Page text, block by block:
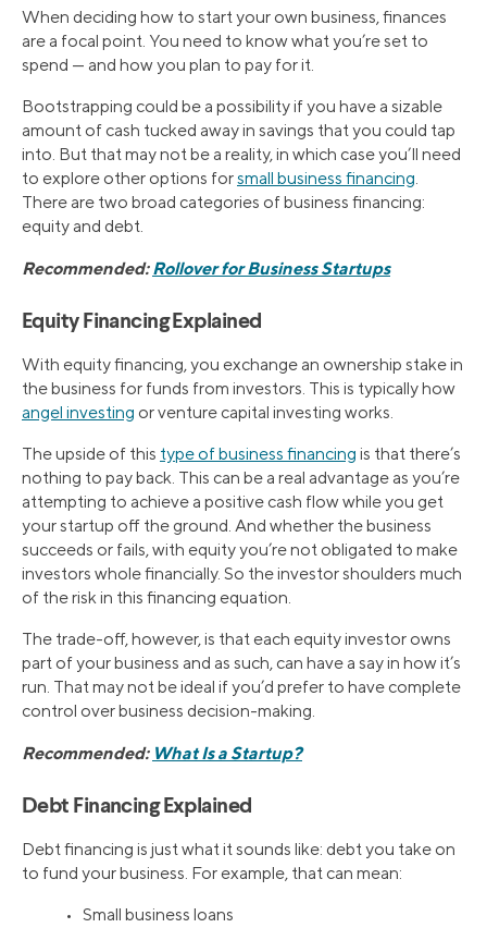
When deciding how to start your own business, finances
are a focal point. You need to know what you’re set to
spend — and how you plan to pay for it.
Bootstrapping could be a possibility if you have a sizable
amount of cash tucked away in savings that you could tap
into. But that may not be a reality, in which case you’ll need
to explore other options forsmall business financing.
There are two broad categories of business financing:
equity and debt.
Recommended:Rollover for Business Startups
Equity Financing Explained
With equity financing, you exchange an ownership stake in
the business for funds from investors. This is typically how
angel investing or venture capital investing works.
The upside of this type of business financing is that there’s
nothing to pay back. This can be a real advantage as you’re
attempting to achieve a positive cash flow while you get
your startup off the ground. And whether the business
succeeds or fails, with equity you’re not obligated to make
investors whole financially. So the investor shoulders much
of the risk in this financing equation.
The trade-off, however, is that each equity investor owns
part of your business and as such, can have a say in how it’s
run. That may not be ideal if you’d prefer to have complete
control over business decision-making.
Recommended: What Is a Startup?
Debt Financing Explained
Debt financing is just what it sounds like: debt you take on
to fund your business. For example, that can mean:
• Small business loans